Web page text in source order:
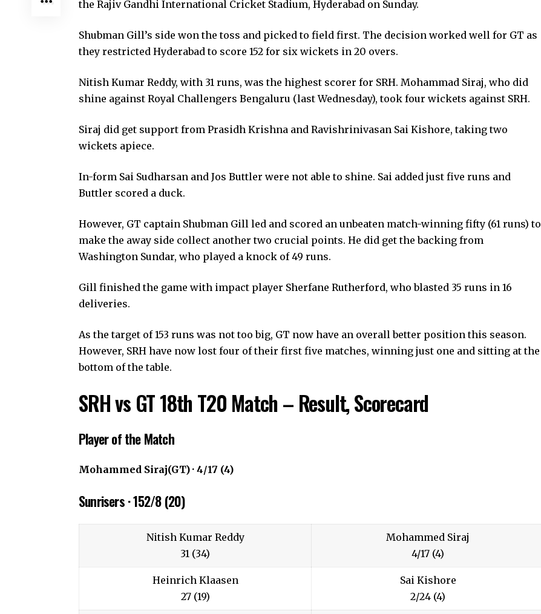
the Rajiv Gandhi International Cricket Stadium, Hyderabad on Sunday.
Shubman Gill’s side won the toss and picked to field first. The decision worked well for GT as
they restricted Hyderabad to score 152 for six wickets in 20 overs.
Nitish Kumar Reddy, with 31 runs, was the highest scorer for SRH. Mohammad Siraj, who did
shine against Royal Challengers Bengaluru (last Wednesday), took four wickets against SRH.
Siraj did get support from Prasidh Krishna and Ravishrinivasan Sai Kishore, taking two
wickets apiece.
In-form Sai Sudharsan and Jos Buttler were not able to shine. Sai added just five runs and
Buttler scored a duck.
However, GT captain Shubman Gill led and scored an unbeaten match-winning fifty (61 runs) to
make the away side collect another two crucial points. He did get the backing from
Washington Sundar, who played a knock of 49 runs.
Gill finished the game with impact player Sherfane Rutherford, who blasted 35 runs in 16
deliveries.
As the target of 153 runs was not too big, GT now have an overall better position this season.
However, SRH have now lost four of their first five matches, winning just one and sitting at the
bottom of the table.
SRH vs GT 18th T20 Match – Result, Scorecard
Player of the Match
Mohammed Siraj(GT) · 4/17 (4)
Sunrisers · 152/8 (20)
Nitish Kumar Reddy
31 (34)
Mohammed Siraj
4/17 (4)
Heinrich Klaasen
27 (19)
Sai Kishore
2/24 (4)